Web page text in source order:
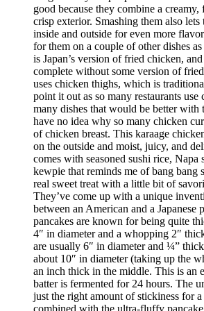
good because they combine a
crisp exterior. Smashing them also lets
inside and outside for even more
for them on a couple of other dishes
is Japan’s version of fried chicken,
complete without some version of
uses chicken thighs, which is
point it out as so many restaurants use
many dishes that would be better with
have no idea why so many chicken
of chicken breast. This karaage
on the outside and moist, juicy, and
comes with seasoned sushi rice, Napa
kewpie that reminds me of bang bang
real sweet treat with a little bit of
They’ve come up with a unique
between an American and a Japanese
pancakes are known for being quite
4″ in diameter and a whopping 2″
are usually 6″ in diameter and ¼”
about 10″ in diameter (taking up the
an inch thick in the middle. This is an
batter is fermented for 24 hours. The
just the right amount of stickiness for